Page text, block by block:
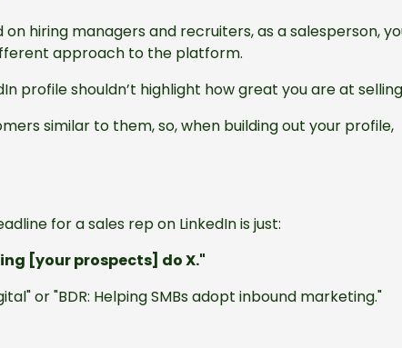
hiring managers and recruiters, as a salesperson,
approach to the platform.
profile shouldn’t highlight how great you are at
similar to them, so, when building out your profile,
for a sales rep on LinkedIn is just:
[your prospects] do X."
or "BDR: Helping SMBs adopt inbound marketing."